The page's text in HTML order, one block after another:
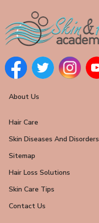
About Us
Hair Care
Skin Diseases And Disorders
Sitemap
Hair Loss Solutions
Skin Care Tips
Contact Us